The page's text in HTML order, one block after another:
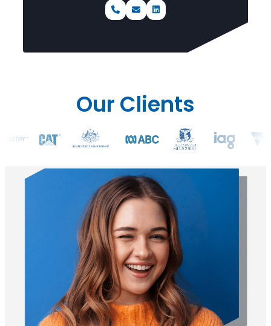
Our Clients